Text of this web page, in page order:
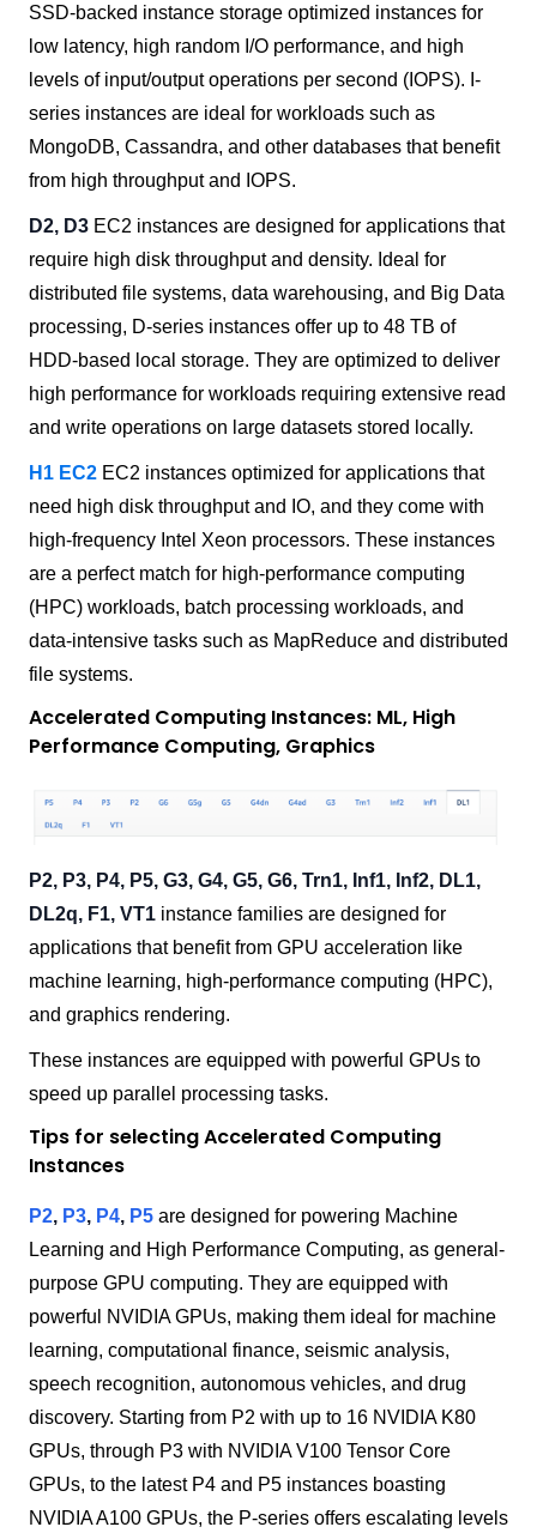
SSD-backed instance storage optimized instances for
low latency, high random I/O performance, and high
levels of input/output operations per second (IOPS). I-
series instances are ideal for workloads such as
MongoDB, Cassandra, and other databases that benefit
from high throughput and IOPS.
D2, D3 EC2 instances are designed for applications that
require high disk throughput and density. Ideal for
distributed file systems, data warehousing, and Big Data
processing, D-series instances offer up to 48 TB of
HDD-based local storage. They are optimized to deliver
high performance for workloads requiring extensive read
and write operations on large datasets stored locally.
H1 EC2 EC2 instances optimized for applications that
need high disk throughput and IO, and they come with
high-frequency Intel Xeon processors. These instances
are a perfect match for high-performance computing
(HPC) workloads, batch processing workloads, and
data-intensive tasks such as MapReduce and distributed
file systems.
Accelerated Computing Instances: ML, High
Performance Computing, Graphics
P2, P3, P4, P5, G3, G4, G5, G6, Trn1, Inf1, Inf2, DL1,
DL2q, F1, VT1 instance families are designed for
applications that benefit from GPU acceleration like
machine learning, high-performance computing (HPC),
and graphics rendering.
These instances are equipped with powerful GPUs to
speed up parallel processing tasks.
Tips for selecting Accelerated Computing
Instances
P2, P3, P4, P5 are designed for powering Machine
Learning and High Performance Computing, as general-
purpose GPU computing. They are equipped with
powerful NVIDIA GPUs, making them ideal for machine
learning, computational finance, seismic analysis,
speech recognition, autonomous vehicles, and drug
discovery. Starting from P2 with up to 16 NVIDIA K80
GPUs, through P3 with NVIDIA V100 Tensor Core
GPUs, to the latest P4 and P5 instances boasting
NVIDIA A100 GPUs, the P-series offers escalating levels